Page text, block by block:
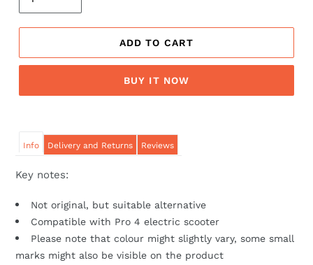
ADD TO CART
BUY IT NOW
Info Delivery and Returns Reviews
Key notes:
Not original, but suitable alternative
Compatible with Pro 4 electric scooter
Please note that colour might slightly vary, some small
marks might also be visible on the product